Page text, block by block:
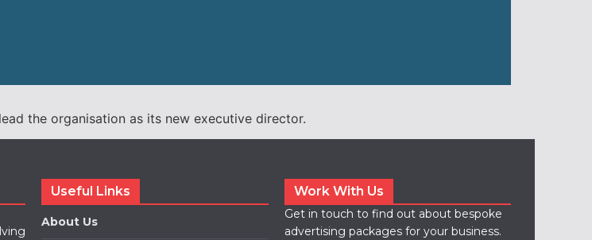
the organisation as its new executive director.
Useful Links
About Us
Work With Us
Get in touch to find out about bespoke
advertising packages for your business.